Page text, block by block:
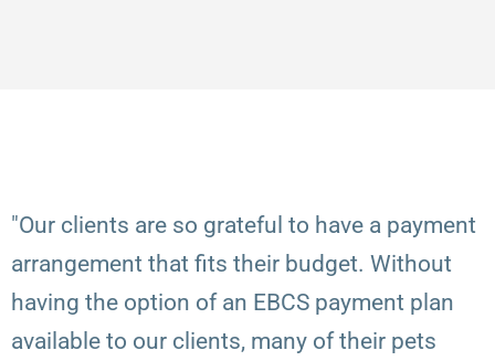
"Our clients are so grateful to have a payment
arrangement that fits their budget. Without
having the option of an EBCS payment plan
available to our clients, many of their pets